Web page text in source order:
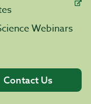
Webinars
Contact Us